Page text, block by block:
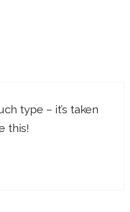
type – it’s taken
this!